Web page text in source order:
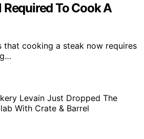
To Cook A
that cooking a steak now requires